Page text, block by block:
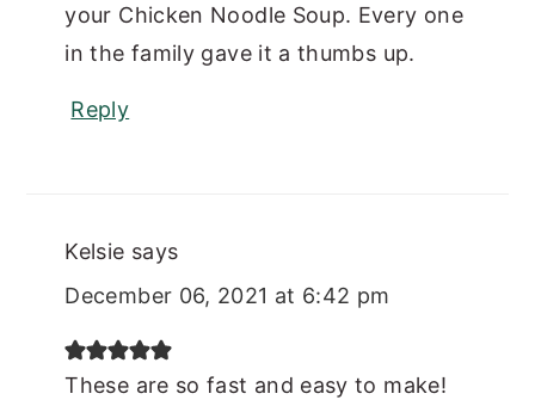
your Chicken Noodle Soup. Every one
in the family gave it a thumbs up.
Reply
Kelsie says
December 06, 2021 at 6:42 pm
These are so fast and easy to make!